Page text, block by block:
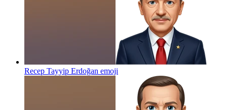
Recep Tayyip Erdoğan emoji